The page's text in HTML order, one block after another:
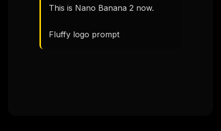
This is Nano Banana 2 now.
Fluffy logo prompt